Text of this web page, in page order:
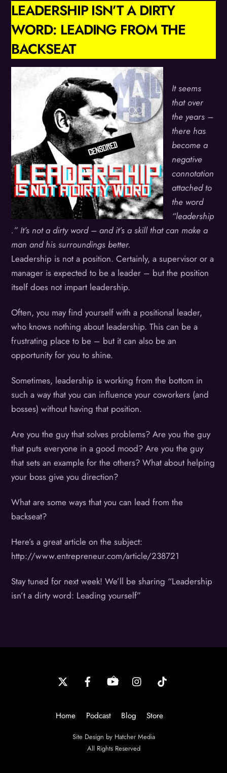
LEADERSHIP ISN’T A DIRTY
WORD: LEADING FROM THE
BACKSEAT
It seems
that over
the years –
there has
become a
negative
connotation
attached to
the word
“leadership
.” It’s not a dirty word – and it’s a skill that can make a
man and his surroundings better.
Leadership is not a position. Certainly, a supervisor or a
manager is expected to be a leader – but the position
itself does not impart leadership.
Often, you may find yourself with a positional leader,
who knows nothing about leadership. This can be a
frustrating place to be – but it can also be an
opportunity for you to shine.
Sometimes, leadership is working from the bottom in
such a way that you can influence your coworkers (and
bosses) without having that position.
Are you the guy that solves problems? Are you the guy
that puts everyone in a good mood? Are you the guy
that sets an example for the others? What about helping
your boss give you direction?
What are some ways that you can lead from the
backseat?
Here’s a great article on the subject:
http://www.entrepreneur.com/article/238721
Stay tuned for next week! We’ll be sharing “Leadership
isn’t a dirty word: Leading yourself”
Back
Home
Podcast Blog Store
Site Design by Hatcher Media
All Rights Reserved